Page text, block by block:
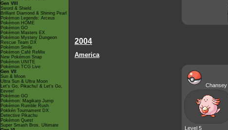
Gen VIII
Sword & Shield
Brilliant Diamond & Shining Pearl
Pokémon Legends: Arceus
Pokémon HOME
Pokémon GO
Pokémon Masters EX
Pokémon Mystery Dungeon
Rescue Team DX
Pokémon Smile
Pokémon Café ReMix
New Pokémon Snap
Pokémon UNITE
Pokémon TCG Live
Gen VII
Sun & Moon
Ultra Sun & Ultra Moon
Let's Go, Pikachu! & Let's Go,
Eevee!
Pokémon GO
Pokémon: Magikarp Jump
Pokémon Rumble Rush
Pokkén Tournament DX
Detective Pikachu
Pokémon Quest
Super Smash Bros. Ultimate
2004
America
Chansey
Level 5